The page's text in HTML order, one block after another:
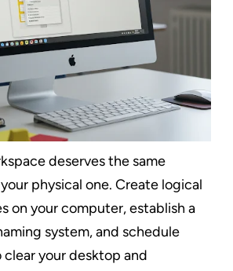
deserves the same
physical one. Create logical
on your computer, establish a
system, and schedule
your desktop and